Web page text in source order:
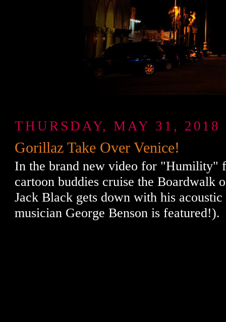
THURSDAY, MAY 31, 2018
Gorillaz Take Over Venice!
In the brand new video for "Humility"
cartoon buddies cruise the Boardwalk
Jack Black gets down with his
musician George Benson is featured!).